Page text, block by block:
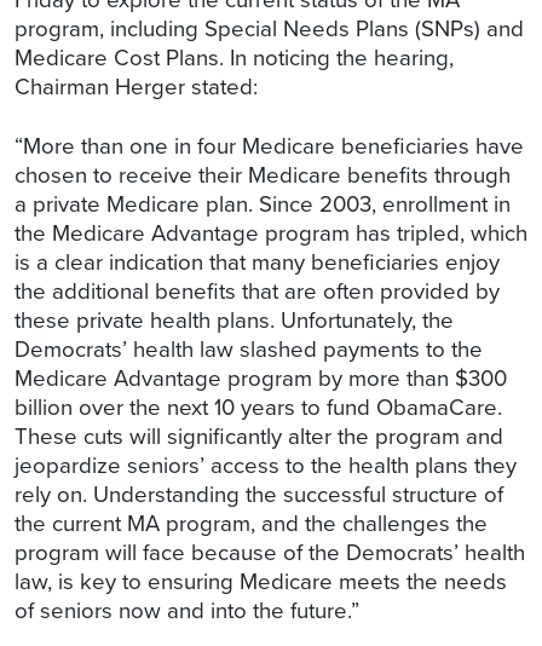
program, including Special Needs Plans (SNPs) and
Medicare Cost Plans. In noticing the hearing,
Chairman Herger stated:
“More than one in four Medicare beneficiaries have
chosen to receive their Medicare benefits through
a private Medicare plan. Since 2003, enrollment in
the Medicare Advantage program has tripled, which
is a clear indication that many beneficiaries enjoy
the additional benefits that are often provided by
these private health plans. Unfortunately, the
Democrats’ health law slashed payments to the
Medicare Advantage program by more than $300
billion over the next 10 years to fund ObamaCare.
These cuts will significantly alter the program and
jeopardize seniors’ access to the health plans they
rely on. Understanding the successful structure of
the current MA program, and the challenges the
program will face because of the Democrats’ health
law, is key to ensuring Medicare meets the needs
of seniors now and into the future.”